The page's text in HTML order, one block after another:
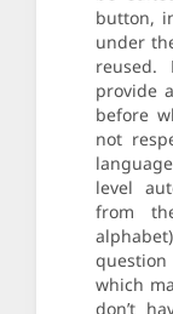
button,
under
provide
before
not
level
from
which
don’t